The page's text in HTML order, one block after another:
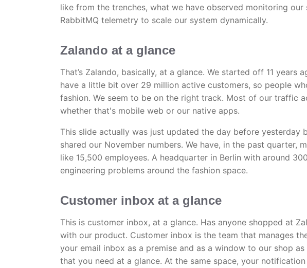
like from the trenches, what we have observed monitoring
RabbitMQ telemetry to scale our system dynamically.
Zalando at a glance
That’s Zalando, basically, at a glance. We started off 11 years
have a little bit over 29 million active customers, so people
fashion. We seem to be on the right track. Most of our traffic
whether that's mobile web or our native apps.
This slide actually was just updated the day before yesterday
shared our November numbers. We have, in the past quarter,
like 15,500 employees. A headquarter in Berlin with around
engineering problems around the fashion space.
Customer inbox at a glance
This is customer inbox, at a glance. Has anyone shopped at
with our product. Customer inbox is the team that manages
your email inbox as a premise and as a window to our shop
that you need at a glance. At the same space, your